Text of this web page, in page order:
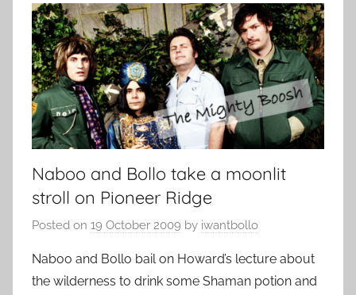
Naboo and Bollo take a moonlit
stroll on Pioneer Ridge
Posted on 19 October 2009 by iwantbollo
Naboo and Bollo bail on Howard’s lecture about
the wilderness to drink some Shaman potion and